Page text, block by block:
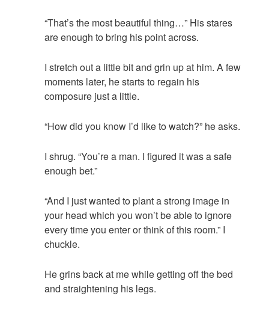
“That’s the most beautiful thing…” His stares
are enough to bring his point across.
I stretch out a little bit and grin up at him. A few
moments later, he starts to regain his
composure just a little.
“How did you know I’d like to watch?” he asks.
I shrug. “You’re a man. I figured it was a safe
enough bet.”
“And I just wanted to plant a strong image in
your head which you won’t be able to ignore
every time you enter or think of this room.” I
chuckle.
He grins back at me while getting off the bed
and straightening his legs.